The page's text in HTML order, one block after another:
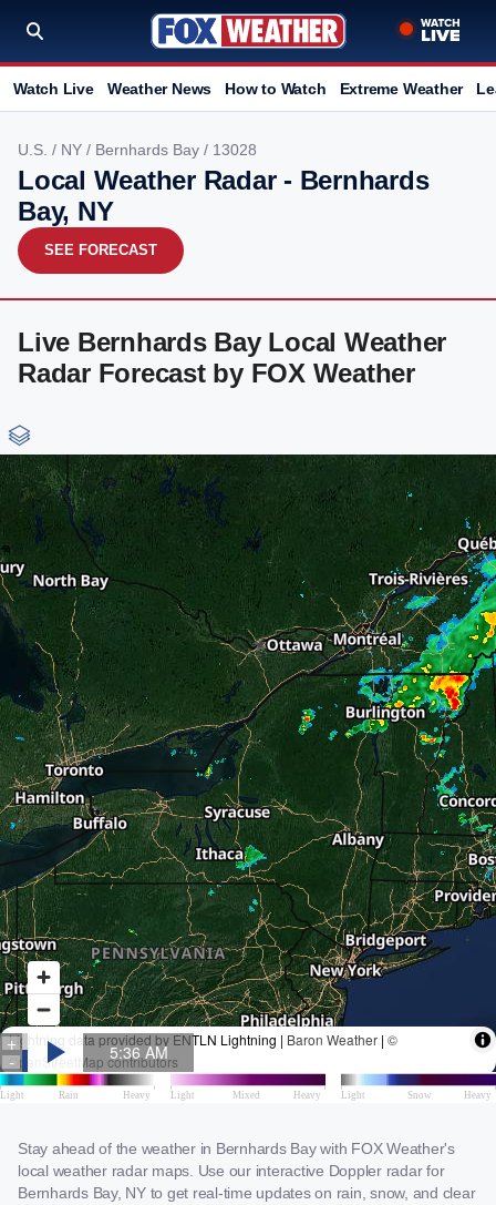
Watch Live Weather News How to Watch Extreme Weather
U.S. / NY / Bernhards Bay / 13028
Local Weather Radar - Bernhards
Bay, NY
SEE FORECAST
Live Bernhards Bay Local Weather
Radar Forecast by FOX Weather
Stay ahead of the weather in Bernhards Bay with FOX Weather's
local weather radar maps. Use our interactive Doppler radar for
Bernhards Bay, NY to get real-time updates on rain, snow, and clear